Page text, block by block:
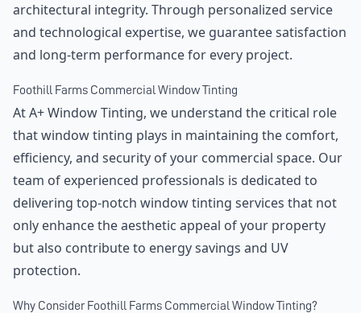
architectural integrity. Through personalized service
and technological expertise, we guarantee satisfaction
and long-term performance for every project.
Foothill Farms Commercial Window Tinting
At A+ Window Tinting, we understand the critical role
that window tinting plays in maintaining the comfort,
efficiency, and security of your commercial space. Our
team of experienced professionals is dedicated to
delivering top-notch window tinting services that not
only enhance the aesthetic appeal of your property
but also contribute to energy savings and UV
protection.
Why Consider Foothill Farms Commercial Window Tinting?